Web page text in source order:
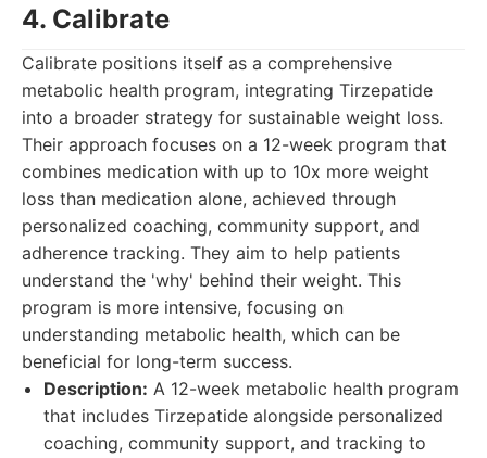
4. Calibrate
Calibrate positions itself as a comprehensive
metabolic health program, integrating Tirzepatide
into a broader strategy for sustainable weight loss.
Their approach focuses on a 12-week program that
combines medication with up to 10x more weight
loss than medication alone, achieved through
personalized coaching, community support, and
adherence tracking. They aim to help patients
understand the 'why' behind their weight. This
program is more intensive, focusing on
understanding metabolic health, which can be
beneficial for long-term success.
Description: A 12-week metabolic health program
that includes Tirzepatide alongside personalized
coaching, community support, and tracking to